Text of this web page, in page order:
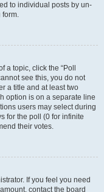
to individual posts by un-
form.
a topic, click the “Poll
see this, you do not
a title and at least two
option is on a separate line
users may select during
for the poll (0 for infinite
their votes.
If you feel you need
contact the board